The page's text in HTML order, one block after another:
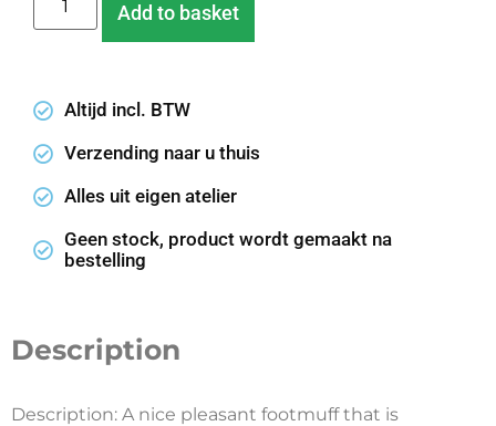
Add to basket
Altijd incl. BTW
Verzending naar u thuis
Alles uit eigen atelier
Geen stock, product wordt gemaakt na
bestelling
Description
Description: A nice pleasant footmuff that is